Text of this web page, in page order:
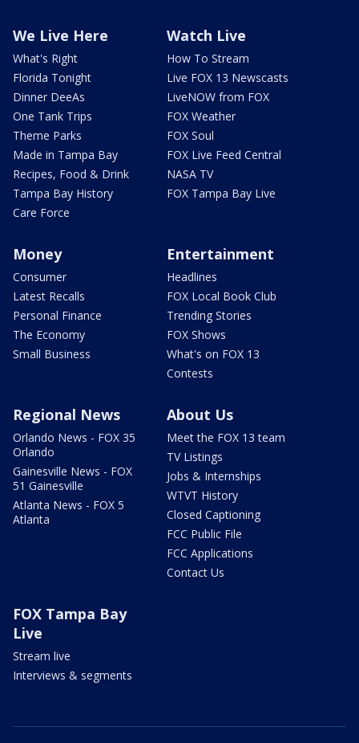
We Live Here
What's Right
Florida Tonight
Dinner DeeAs
One Tank Trips
Theme Parks
Made in Tampa Bay
Recipes, Food & Drink
Tampa Bay History
Care Force
Watch Live
How To Stream
Live FOX 13 Newscasts
LiveNOW from FOX
FOX Weather
FOX Soul
FOX Live Feed Central
NASA TV
FOX Tampa Bay Live
Money
Consumer
Latest Recalls
Personal Finance
The Economy
Small Business
Entertainment
Headlines
FOX Local Book Club
Trending Stories
FOX Shows
What's on FOX 13
Contests
Regional News
Orlando News - FOX 35
Orlando
Gainesville News - FOX
51 Gainesville
Atlanta News - FOX 5
Atlanta
About Us
Meet the FOX 13 team
TV Listings
Jobs & Internships
WTVT History
Closed Captioning
FCC Public File
FCC Applications
Contact Us
FOX Tampa Bay
Live
Stream live
Interviews & segments